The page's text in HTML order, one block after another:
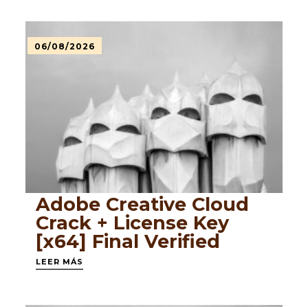
06/08/2026
Adobe Creative Cloud
Crack + License Key
[x64] Final Verified
LEER MÁS